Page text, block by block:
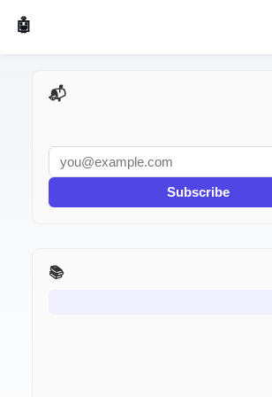
🤖 AI Made Tools
📬 AI Dev Weekly
Subscribe
📚 Production Postmortems